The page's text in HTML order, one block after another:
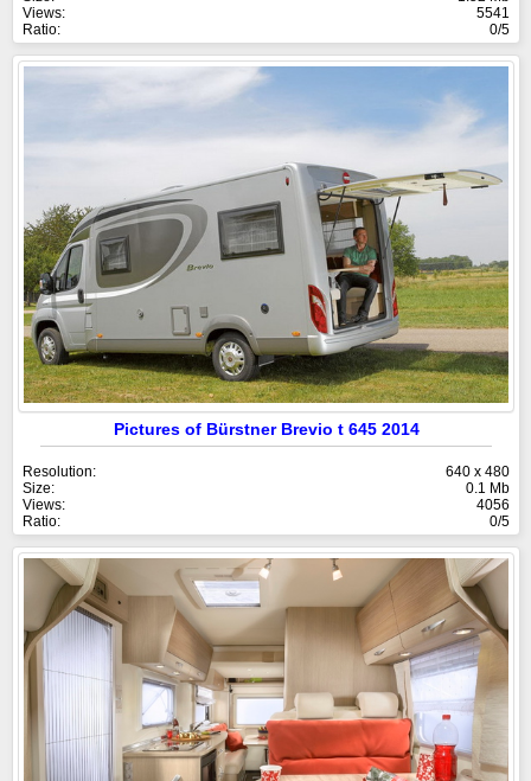
Views:
5541
Ratio:
0/5
Pictures of Bürstner Brevio t 645 2014
Resolution:
640 x 480
Size:
0.1 Mb
Views:
4056
Ratio:
0/5